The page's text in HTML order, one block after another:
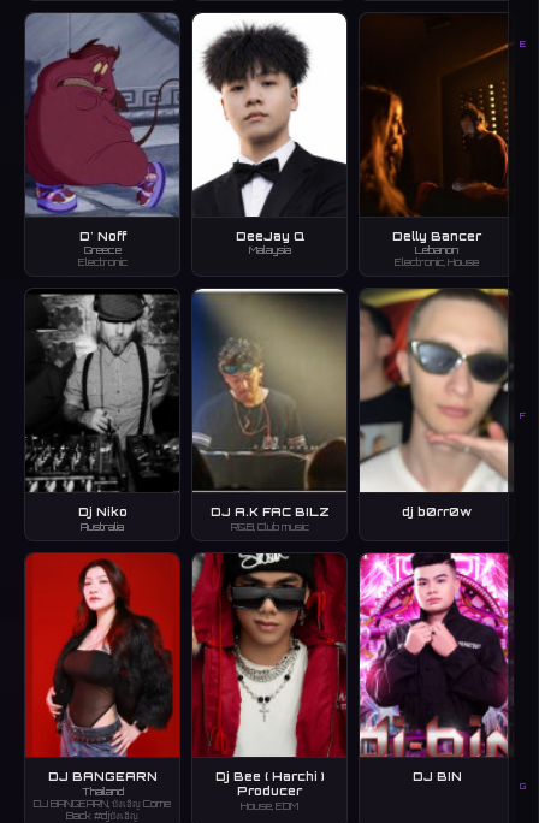
E
F
G
D' Noff
Greece
Electronic
DeeJay Q
Malaysia
Delly Bancer
Lebanon
Electronic, House
Dj Niko
Australia
DJ A.K FAC BILZ
R&B, Club music
dj b0rr0w
DJ BANGEARN
Thailand
DJ BANGEARN, บังเอิญ Come
Back #djบังเอิญ
Dj Bee ( Harchi )
Producer
House, EDM
DJ BIN